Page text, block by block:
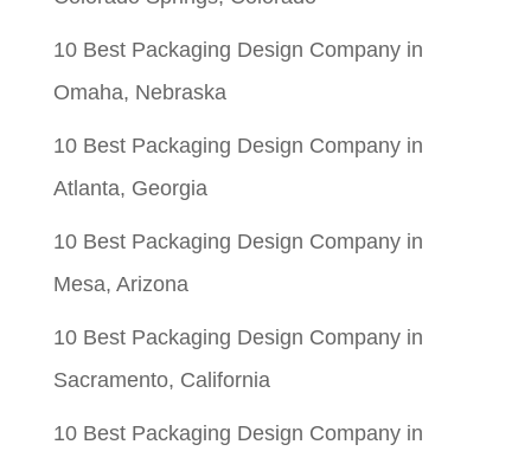
10 Best Packaging Design Company in
Omaha, Nebraska
10 Best Packaging Design Company in
Atlanta, Georgia
10 Best Packaging Design Company in
Mesa, Arizona
10 Best Packaging Design Company in
Sacramento, California
10 Best Packaging Design Company in